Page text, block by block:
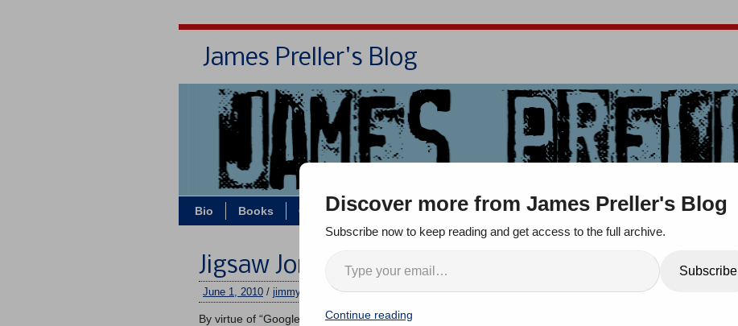
James Preller's Blog
Bio Books Contact/Zoom Jigsaw Jones Q & A
Jigsaw Jones Birthday Party
June 1, 2010 / jimmy 2 comments
By virtue of “Google Alerts,” I came across a blog post by a creative family that
Search
Discover more from James Preller's Blog
Subscribe now to keep reading and get access to the full archive.
Subscribe
Continue reading